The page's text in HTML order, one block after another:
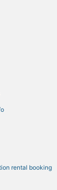
rental booking